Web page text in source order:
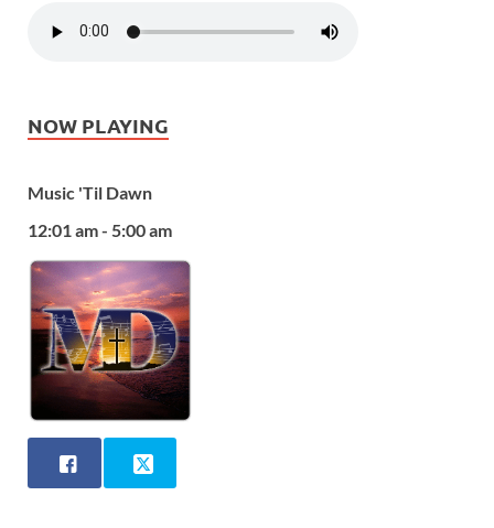
NOW PLAYING
Music 'Til Dawn
12:01 am - 5:00 am